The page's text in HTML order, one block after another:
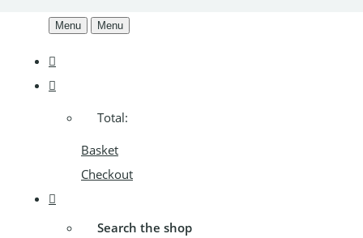
Menu Menu
Total:
Basket
Checkout
Search the shop